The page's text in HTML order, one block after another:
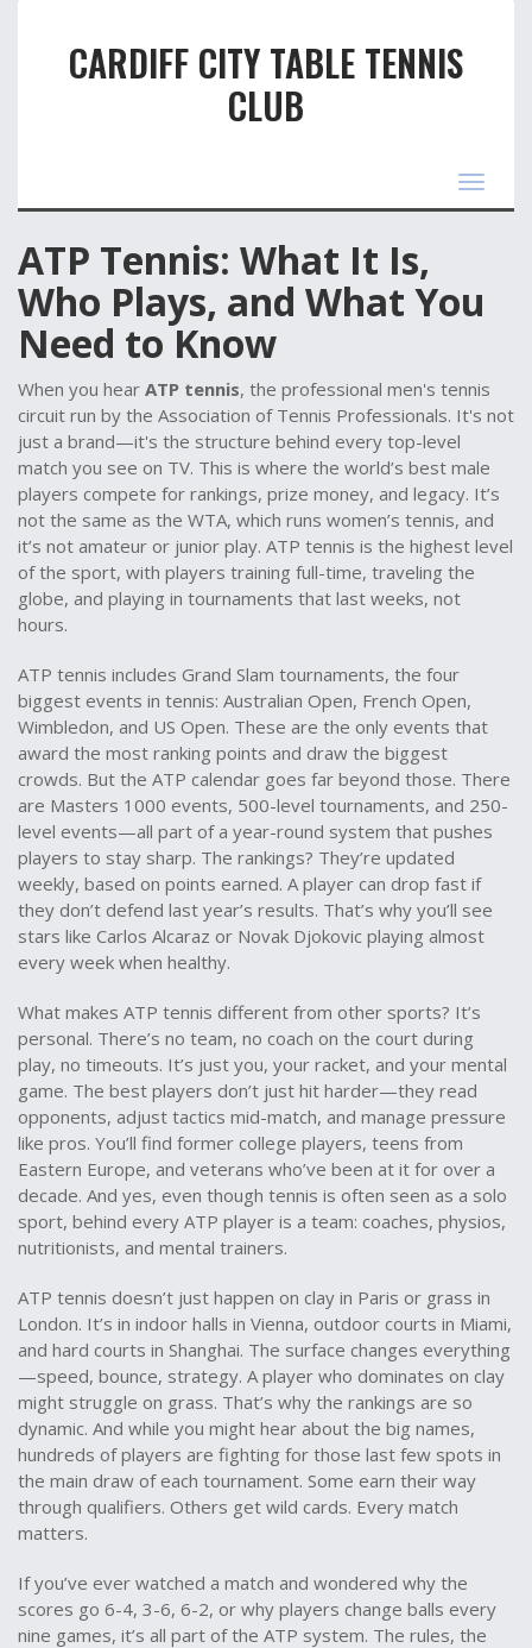
CARDIFF CITY TABLE TENNIS
CLUB
Toggle
ATP Tennis: What It Is,
Who Plays, and What You
Need to Know
When you hear ATP tennis, the professional men's tennis
circuit run by the Association of Tennis Professionals. It's not
just a brand—it's the structure behind every top-level
match you see on TV. This is where the world’s best male
players compete for rankings, prize money, and legacy. It’s
not the same as the WTA, which runs women’s tennis, and
it’s not amateur or junior play. ATP tennis is the highest level
of the sport, with players training full-time, traveling the
globe, and playing in tournaments that last weeks, not
hours.
ATP tennis includes Grand Slam tournaments, the four
biggest events in tennis: Australian Open, French Open,
Wimbledon, and US Open. These are the only events that
award the most ranking points and draw the biggest
crowds. But the ATP calendar goes far beyond those. There
are Masters 1000 events, 500-level tournaments, and 250-
level events—all part of a year-round system that pushes
players to stay sharp. The rankings? They’re updated
weekly, based on points earned. A player can drop fast if
they don’t defend last year’s results. That’s why you’ll see
stars like Carlos Alcaraz or Novak Djokovic playing almost
every week when healthy.
What makes ATP tennis different from other sports? It’s
personal. There’s no team, no coach on the court during
play, no timeouts. It’s just you, your racket, and your mental
game. The best players don’t just hit harder—they read
opponents, adjust tactics mid-match, and manage pressure
like pros. You’ll find former college players, teens from
Eastern Europe, and veterans who’ve been at it for over a
decade. And yes, even though tennis is often seen as a solo
sport, behind every ATP player is a team: coaches, physios,
nutritionists, and mental trainers.
ATP tennis doesn’t just happen on clay in Paris or grass in
London. It’s in indoor halls in Vienna, outdoor courts in Miami,
and hard courts in Shanghai. The surface changes everything
—speed, bounce, strategy. A player who dominates on clay
might struggle on grass. That’s why the rankings are so
dynamic. And while you might hear about the big names,
hundreds of players are fighting for those last few spots in
the main draw of each tournament. Some earn their way
through qualifiers. Others get wild cards. Every match
matters.
If you’ve ever watched a match and wondered why the
scores go 6-4, 3-6, 6-2, or why players change balls every
nine games, it’s all part of the ATP system. The rules, the